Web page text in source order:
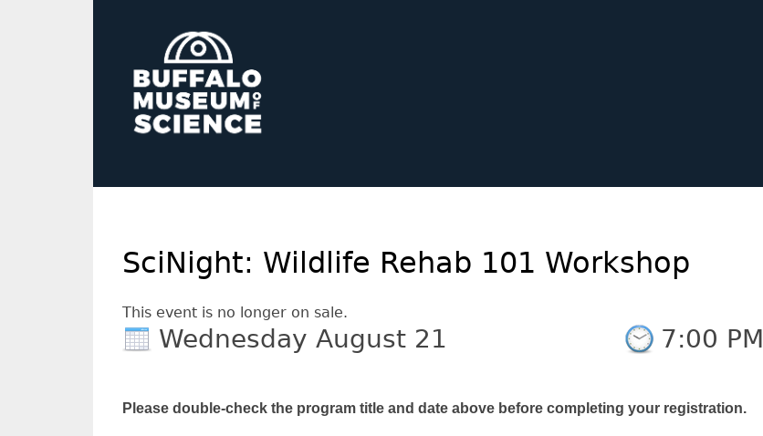
SciNight: Wildlife Rehab 101 Workshop
This event is no longer on sale.
Wednesday August 21 7:00 PM
Please double-check the program title and date above before completing your registration.